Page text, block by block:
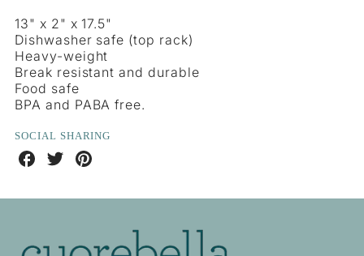
13" x 2" x 17.5"
Dishwasher safe (top rack)
Heavy-weight
Break resistant and durable
Food safe
BPA and PABA free.
SOCIAL SHARING
Share
on
Share
on
Share
on